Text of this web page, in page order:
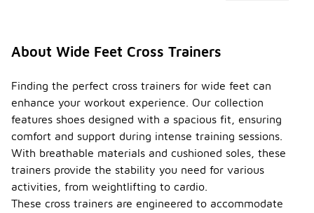
About Wide Feet Cross Trainers
Finding the perfect cross trainers for wide feet can
enhance your workout experience. Our collection
features shoes designed with a spacious fit, ensuring
comfort and support during intense training sessions.
With breathable materials and cushioned soles, these
trainers provide the stability you need for various
activities, from weightlifting to cardio.
These cross trainers are engineered to accommodate